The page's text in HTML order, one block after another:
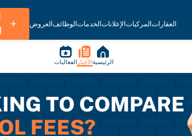
العقاراتالمركباتالإعلاناتالخدماتالوظائفالعروض
الرئيسية الأخبار الفعاليات